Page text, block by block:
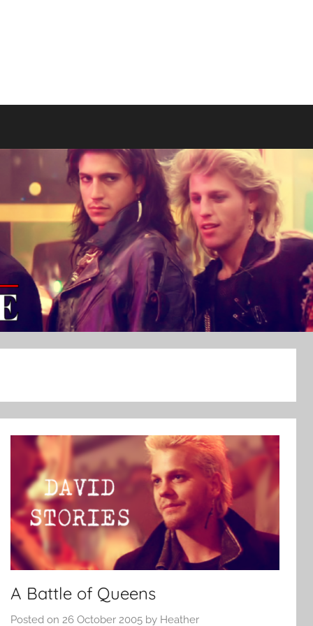
A Battle of Queens
Posted on 26 October 2005by Heather